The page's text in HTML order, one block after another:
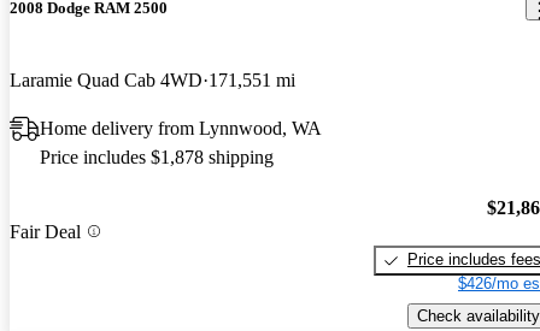
2008 Dodge RAM 2500
Laramie Quad Cab 4WD 171,551 mi
Home delivery from Lynnwood, WA
Price includes $1,878 shipping
Fair Deal
Price includes fees
$426/mo
Check availability